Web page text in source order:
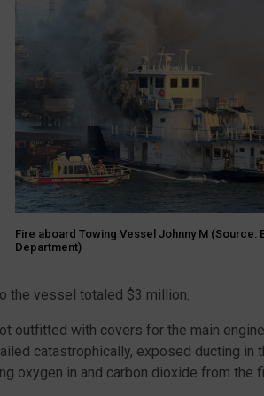
Fire aboard Towing Vessel Johnny M (Source:
Department)
the vessel totaled $3 million.
outfitted with covers for the main
catastrophically, exposed ducting in
oxygen in and carbon dioxide from the